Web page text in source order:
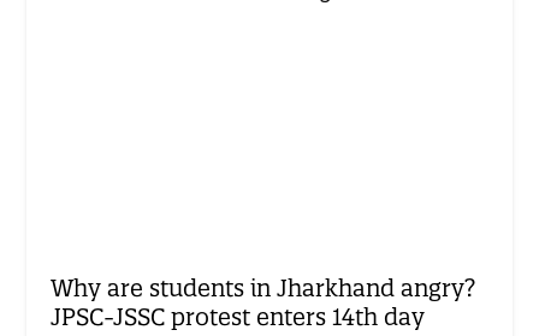
Why are students in Jharkhand angry?
JPSC-JSSC protest enters 14th day